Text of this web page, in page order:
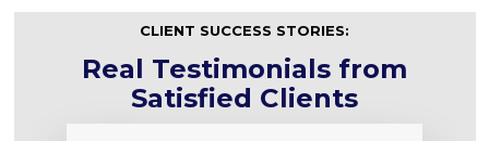
CLIENT SUCCESS STORIES:
Real Testimonials from
Satisfied Clients